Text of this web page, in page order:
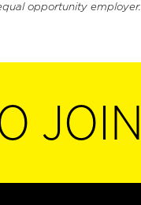
opportunity employer.
JOIN